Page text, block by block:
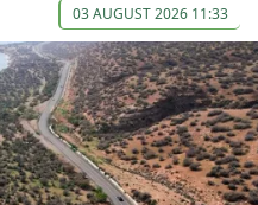
03 AUGUST 2026 11:33